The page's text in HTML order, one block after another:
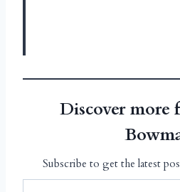
Discover more
Subscribe to get the latest